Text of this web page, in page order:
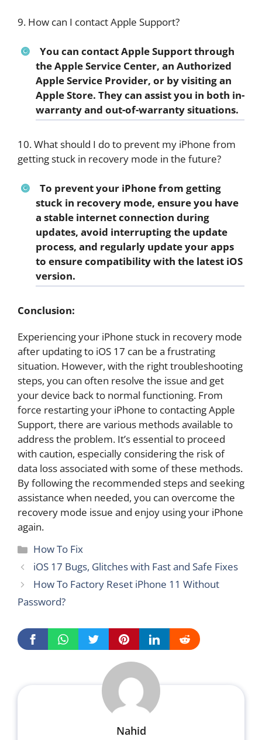
9. How can I contact Apple Support?
You can contact Apple Support through
the Apple Service Center, an Authorized
Apple Service Provider, or by visiting an
Apple Store. They can assist you in both in-
warranty and out-of-warranty situations.
10. What should I do to prevent my iPhone from
getting stuck in recovery mode in the future?
To prevent your iPhone from getting
stuck in recovery mode, ensure you have
a stable internet connection during
updates, avoid interrupting the update
process, and regularly update your apps
to ensure compatibility with the latest iOS
version.
Conclusion:
Experiencing your iPhone stuck in recovery mode
after updating to iOS 17 can be a frustrating
situation. However, with the right troubleshooting
steps, you can often resolve the issue and get
your device back to normal functioning. From
force restarting your iPhone to contacting Apple
Support, there are various methods available to
address the problem. It’s essential to proceed
with caution, especially considering the risk of
data loss associated with some of these methods.
By following the recommended steps and seeking
assistance when needed, you can overcome the
recovery mode issue and enjoy using your iPhone
again.
Categories
How To Fix
iOS 17 Bugs, Glitches with Fast and Safe Fixes
How To Factory Reset iPhone 11 Without
Password?
Nahid